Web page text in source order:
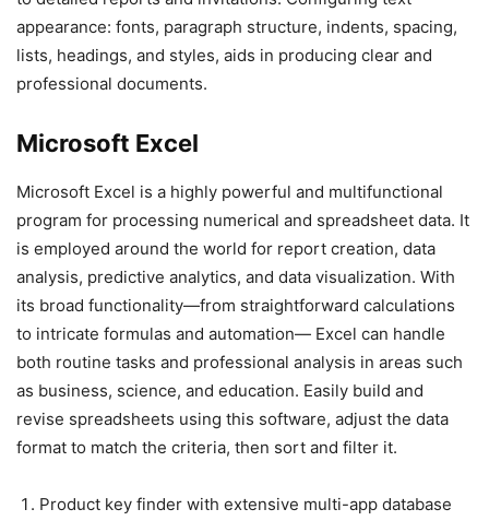
appearance: fonts, paragraph structure, indents, spacing,
lists, headings, and styles, aids in producing clear and
professional documents.
Microsoft Excel
Microsoft Excel is a highly powerful and multifunctional
program for processing numerical and spreadsheet data. It
is employed around the world for report creation, data
analysis, predictive analytics, and data visualization. With
its broad functionality—from straightforward calculations
to intricate formulas and automation— Excel can handle
both routine tasks and professional analysis in areas such
as business, science, and education. Easily build and
revise spreadsheets using this software, adjust the data
format to match the criteria, then sort and filter it.
Product key finder with extensive multi-app database